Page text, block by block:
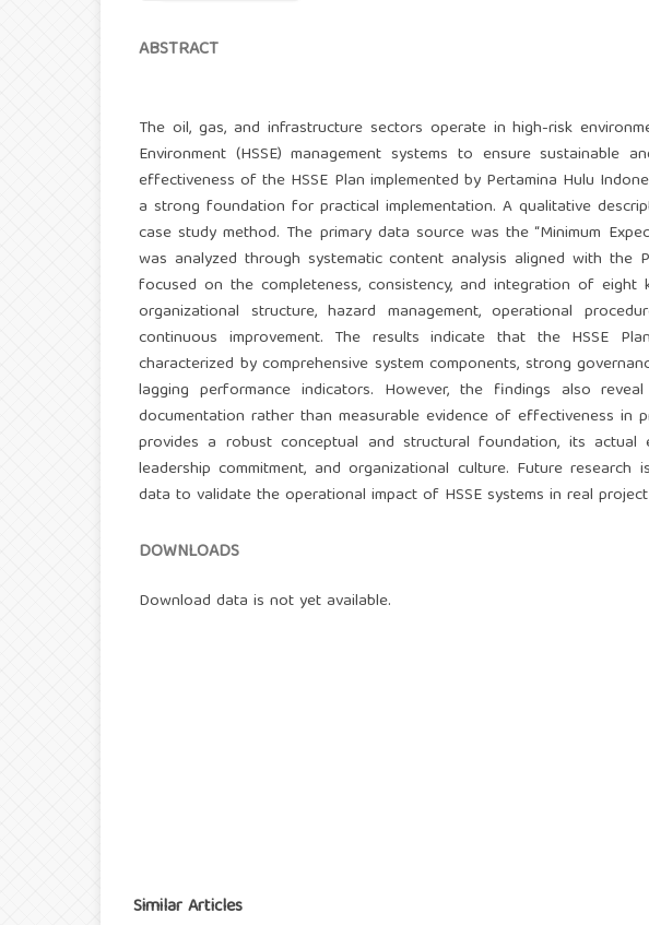
ABSTRACT
The oil, gas, and infrastructure sectors operate in high-risk
Environment (HSSE) management systems to ensure
effectiveness of the HSSE Plan implemented by Pertamina Hulu
a strong foundation for practical implementation. A qualitative
case study method. The primary data source was the “Minimum
was analyzed through systematic content analysis aligned with the
focused on the completeness, consistency, and integration of eight
organizational structure, hazard management, operational
continuous improvement. The results indicate that the HSSE
characterized by comprehensive system components, strong
lagging performance indicators. However, the findings also
documentation rather than measurable evidence of effectiveness in
provides a robust conceptual and structural foundation, its actual
leadership commitment, and organizational culture. Future
data to validate the operational impact of HSSE systems in real
DOWNLOADS
Download data is not yet available.
Similar Articles